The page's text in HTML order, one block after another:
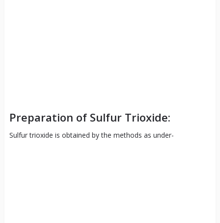
Preparation of Sulfur Trioxide:
Sulfur trioxide is obtained by the methods as under-